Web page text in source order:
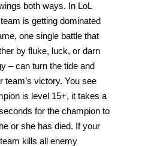
both ways. In LoL
is getting dominated
one single battle that
by fluke, luck, or darn
– can turn the tide and
team’s victory. You see
is level 15+, it takes a
for the champion to
or she has died. If your
kills all enemy